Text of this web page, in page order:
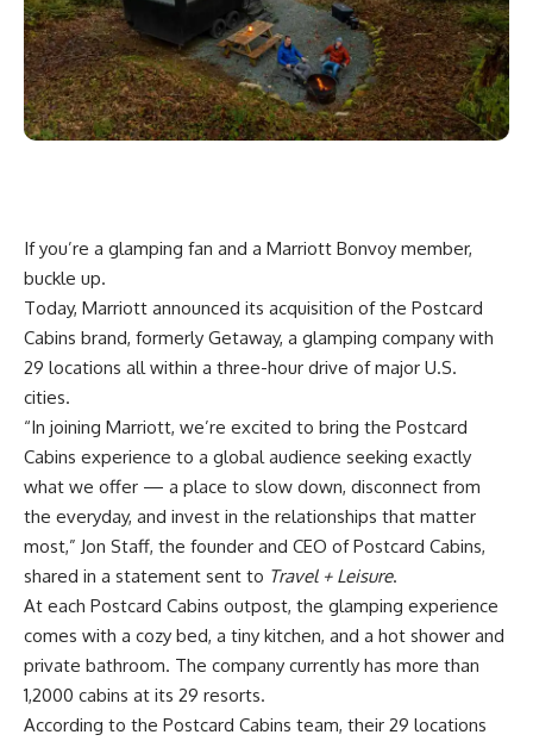
If you’re a glamping fan and a Marriott Bonvoy member,
buckle up.
Today, Marriott announced its acquisition of the Postcard
Cabins brand, formerly Getaway, a glamping company with
29 locations all within a three-hour drive of major U.S.
cities.
“In joining Marriott, we’re excited to bring the Postcard
Cabins experience to a global audience seeking exactly
what we offer — a place to slow down, disconnect from
the everyday, and invest in the relationships that matter
most,” Jon Staff, the founder and CEO of Postcard Cabins,
shared in a statement sent to Travel + Leisure.
At each Postcard Cabins outpost, the glamping experience
comes with a cozy bed, a tiny kitchen, and a hot shower and
private bathroom. The company currently has more than
1,2000 cabins at its 29 resorts.
According to the Postcard Cabins team, their 29 locations